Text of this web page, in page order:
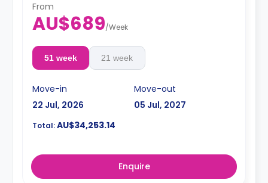
From
AU$689/Week
51 week 21 week
Move-in
22 Jul, 2026
Move-out
05 Jul, 2027
Total:AU$34,253.14
Enquire